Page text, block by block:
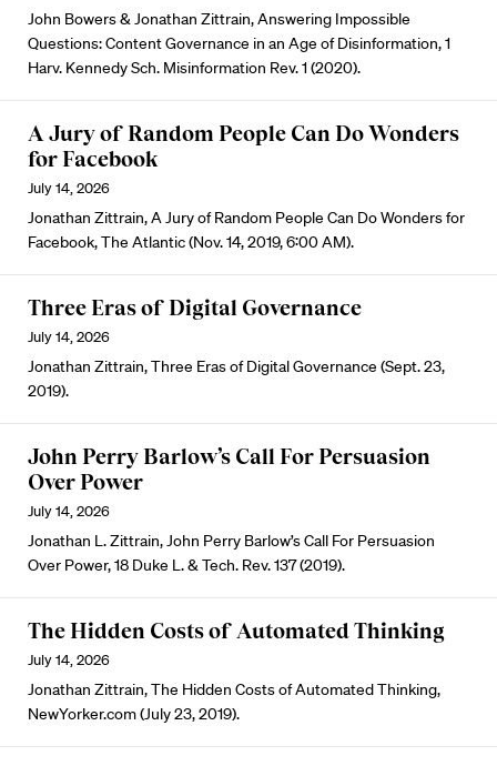
John Bowers & Jonathan Zittrain, Answering Impossible
Questions: Content Governance in an Age of Disinformation, 1
Harv. Kennedy Sch. Misinformation Rev. 1 (2020).
A Jury of Random People Can Do Wonders
for Facebook
July 14, 2026
Jonathan Zittrain, A Jury of Random People Can Do Wonders for
Facebook, The Atlantic (Nov. 14, 2019, 6:00 AM).
Three Eras of Digital Governance
July 14, 2026
Jonathan Zittrain, Three Eras of Digital Governance (Sept. 23,
2019).
John Perry Barlow’s Call For Persuasion
Over Power
July 14, 2026
Jonathan L. Zittrain, John Perry Barlow’s Call For Persuasion
Over Power, 18 Duke L. & Tech. Rev. 137 (2019).
The Hidden Costs of Automated Thinking
July 14, 2026
Jonathan Zittrain, The Hidden Costs of Automated Thinking,
NewYorker.com (July 23, 2019).